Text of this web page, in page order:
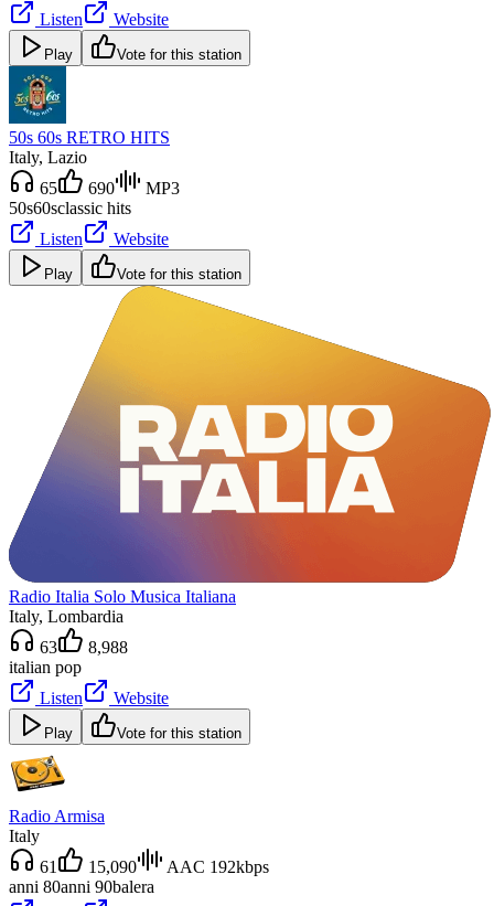
Listen
Website
Play Vote for this station
50s 60s RETRO HITS
Italy, Lazio
65
690
MP3
50s60sclassic hits
Listen
Website
Play Vote for this station
Radio Italia Solo Musica Italiana
Italy, Lombardia
63
8,988
italian pop
Listen
Website
Play Vote for this station
Radio Armisa
Italy
61
15,090
AAC 192kbps
anni 80anni 90balera